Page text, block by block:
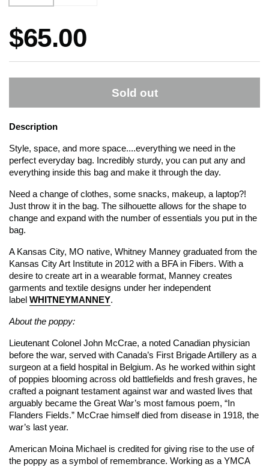
Price:
$65.00
Sold out
Description
Style, space, and more space....everything we need in the
perfect everyday bag. Incredibly sturdy, you can put any and
everything inside this bag and make it through the day.
Need a change of clothes, some snacks, makeup, a laptop?!
Just throw it in the bag. The silhouette allows for the shape to
change and expand with the number of essentials you put in the
bag.
A Kansas City, MO native, Whitney Manney graduated from the
Kansas City Art Institute in 2012 with a BFA in Fibers. With a
desire to create art in a wearable format, Manney creates
garments and textile designs under her independent
label WHITNEYMANNEY.
About the poppy:
Lieutenant Colonel John McCrae, a noted Canadian physician
before the war, served with Canada’s First Brigade Artillery as a
surgeon at a field hospital in Belgium. As he worked within sight
of poppies blooming across old battlefields and fresh graves, he
crafted a poignant testament against war and wasted lives that
arguably became the Great War’s most famous poem, “In
Flanders Fields.” McCrae himself died from disease in 1918, the
war’s last year.
American Moina Michael is credited for giving rise to the use of
the poppy as a symbol of remembrance. Working as a YMCA